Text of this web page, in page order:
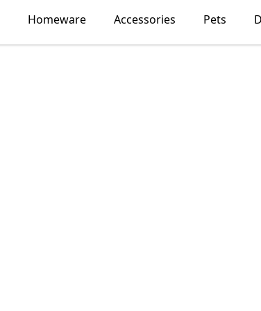
Homeware Accessories Pets